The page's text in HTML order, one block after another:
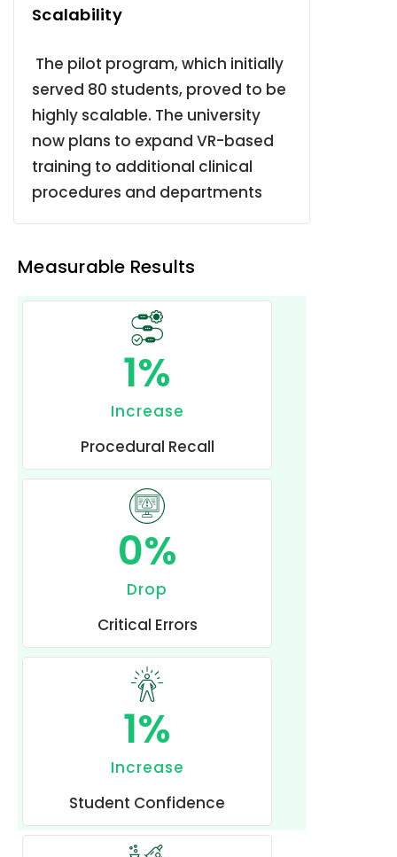
Scalability
The pilot program, which initially
served 80 students, proved to be
highly scalable. The university
now plans to expand VR-based
training to additional clinical
procedures and departments
Measurable Results
Increase
1%
Procedural Recall
Drop
0%
Critical Errors
Increase
1%
Student Confidence